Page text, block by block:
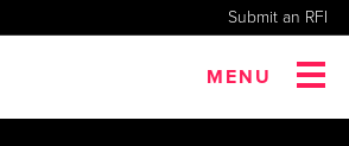
Submit an RFI
MENU